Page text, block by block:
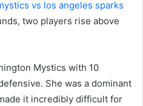
vs los angeles sparks
two players rise above
Mystics with 10
She was a dominant
it incredibly difficult for